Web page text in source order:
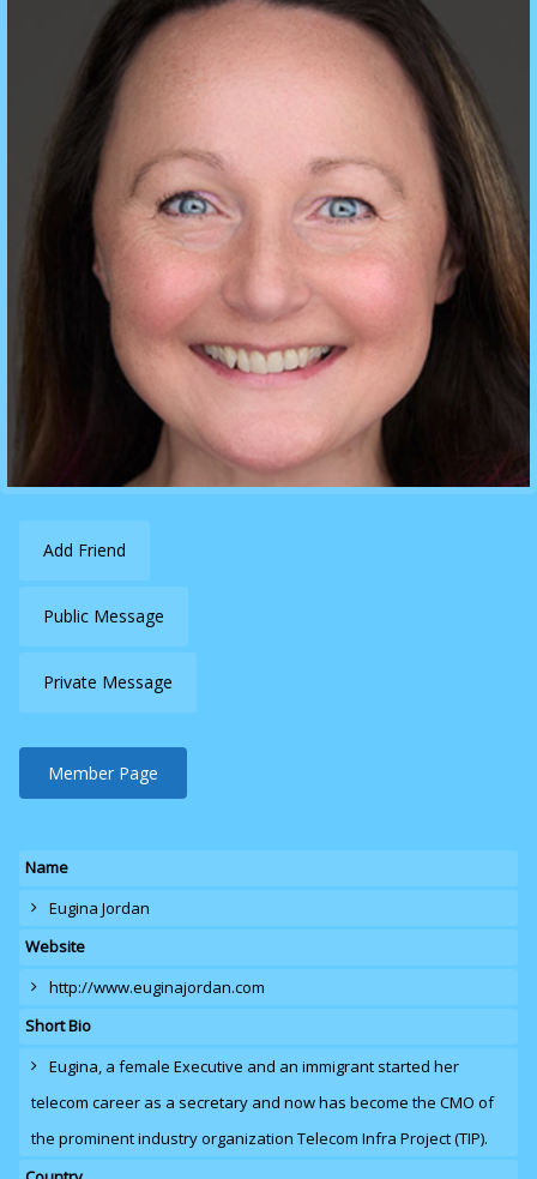
Add Friend
Public Message
Private Message
Member Page
Name
Eugina Jordan
Website
http://www.euginajordan.com
Short Bio
Eugina, a female Executive and an immigrant started her
telecom career as a secretary and now has become the CMO of
the prominent industry organization Telecom Infra Project (TIP).